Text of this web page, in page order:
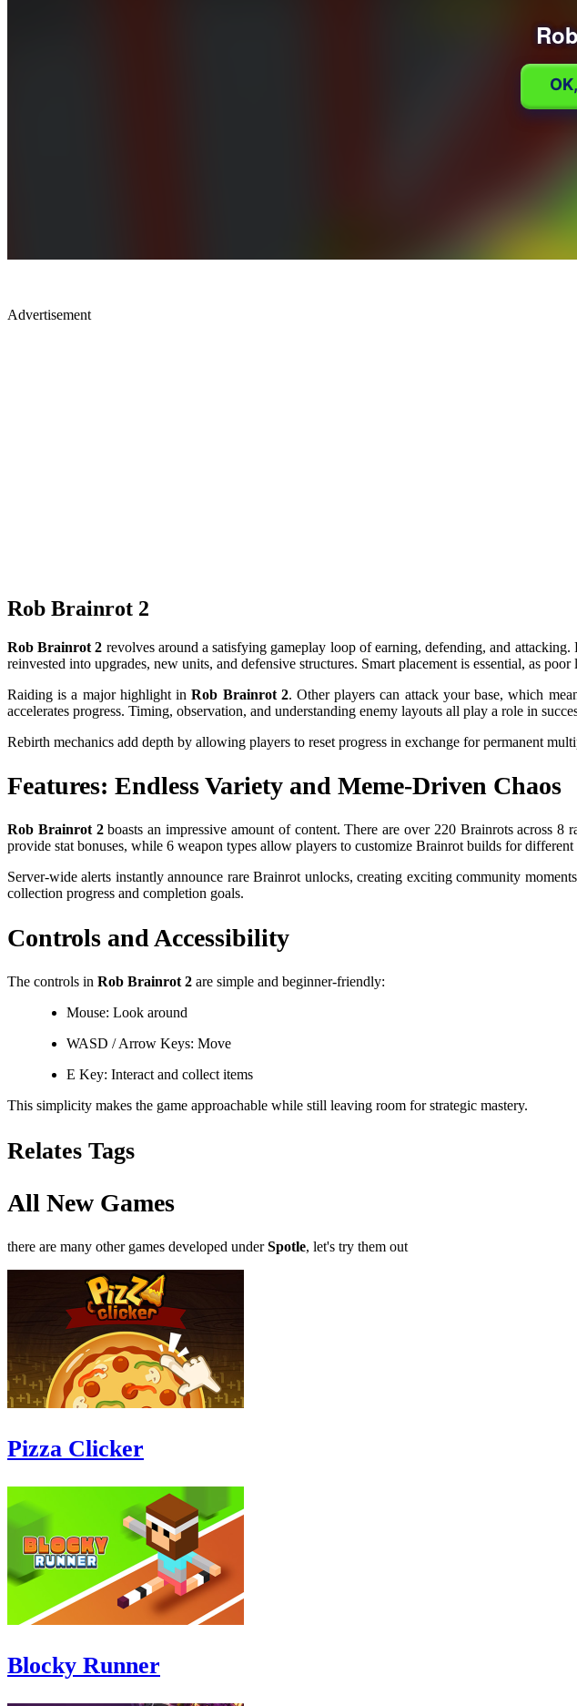
Advertisement
Rob Brainrot 2
Rob Brainrot 2 revolves around a satisfying gameplay loop of earning, defending, and
reinvested into upgrades, new units, and defensive structures. Smart placement is essential, as
Raiding is a major highlight inRob Brainrot 2. Other players can attack your base, which
accelerates progress. Timing, observation, and understanding enemy layouts all play a role in
Rebirth mechanics add depth by allowing players to reset progress in exchange for permanent
Features: Endless Variety and Meme-Driven Chaos
Rob Brainrot 2boasts an impressive amount of content. There are over 220 Brainrots across
provide stat bonuses, while 6 weapon types allow players to customize Brainrot builds for different
Server-wide alerts instantly announce rare Brainrot unlocks, creating exciting community
collection progress and completion goals.
Controls and Accessibility
The controls in Rob Brainrot 2 are simple and beginner-friendly:
Mouse: Look around
WASD / Arrow Keys: Move
E Key: Interact and collect items
This simplicity makes the game approachable while still leaving room for strategic mastery.
Relates Tags
All New Games
there are many other games developed underSpotle, let's try them out
Pizza Clicker
Blocky Runner